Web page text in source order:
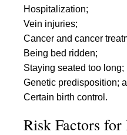
Hospitalization;
Vein injuries;
Cancer and cancer
Being bed ridden;
Staying seated too long;
Genetic predisposition;
Certain birth control.
Risk Factors